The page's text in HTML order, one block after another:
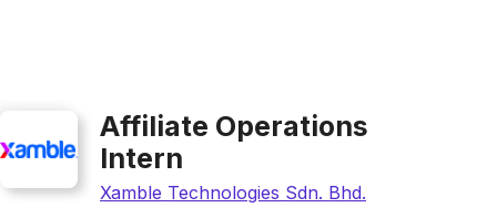
Affiliate Operations
Intern
Xamble Technologies Sdn. Bhd.